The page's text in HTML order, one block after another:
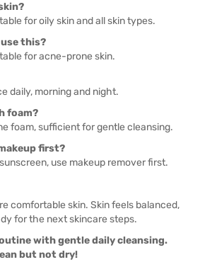
for oily skin and all skin types.
this?
for acne-prone skin.
daily, morning and night.
foam?
foam, sufficient for gentle cleansing.
first?
use makeup remover first.
comfortable skin. Skin feels balanced,
for the next skincare steps.
with gentle daily cleansing.
but not dry!